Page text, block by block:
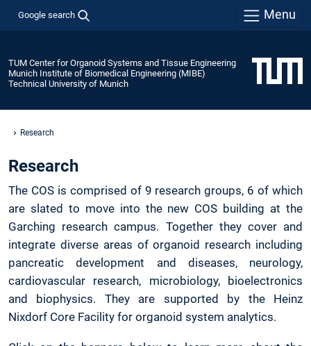
Google search Menu
TUM Center for Organoid Systems and Tissue Engineering
Munich Institute of Biomedical Engineering (MIBE)
Technical University of Munich
Research
Research
The COS is comprised of 9 research groups, 6 of which
are slated to move into the new COS building at the
Garching research campus. Together they cover and
integrate diverse areas of organoid research including
pancreatic development and diseases, neurology,
cardiovascular research, microbiology, bioelectronics
and biophysics. They are supported by the Heinz
Nixdorf Core Facility for organoid system analytics.